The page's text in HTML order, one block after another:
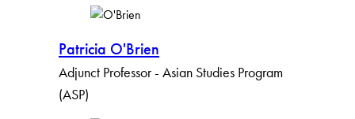
Patricia O'Brien
Adjunct Professor - Asian Studies Program
(ASP)